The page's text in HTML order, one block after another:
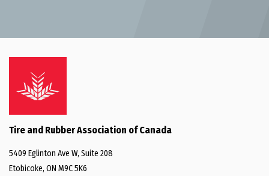
Tire and Rubber Association of Canada
5409 Eglinton Ave W, Suite 208
Etobicoke, ON M9C 5K6